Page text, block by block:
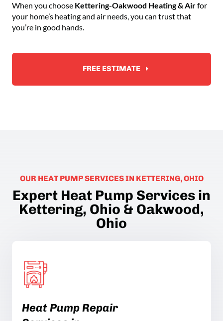
When you choose Kettering-Oakwood Heating & Airfor
your home’s heating and air needs, you can trust that
you’re in good hands.
FREE ESTIMATE
OUR HEAT PUMP SERVICES IN KETTERING, OHIO
Expert Heat Pump Services in
Kettering, Ohio & Oakwood,
Ohio
Heat Pump Repair